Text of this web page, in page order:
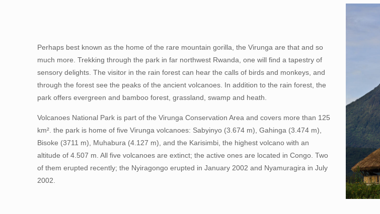
Perhaps best known as the home of the rare mountain gorilla, the Virunga are that and so
much more. Trekking through the park in far northwest Rwanda, one will find a tapestry of
sensory delights. The visitor in the rain forest can hear the calls of birds and monkeys, and
through the forest see the peaks of the ancient volcanoes. In addition to the rain forest, the
park offers evergreen and bamboo forest, grassland, swamp and heath.
Volcanoes National Park is part of the Virunga Conservation Area and covers more than 125
km². the park is home of five Virunga volcanoes: Sabyinyo (3.674 m), Gahinga (3.474 m),
Bisoke (3711 m), Muhabura (4.127 m), and the Karisimbi, the highest volcano with an
altitude of 4.507 m. All five volcanoes are extinct; the active ones are located in Congo. Two
of them erupted recently; the Nyiragongo erupted in January 2002 and Nyamuragira in July
2002.